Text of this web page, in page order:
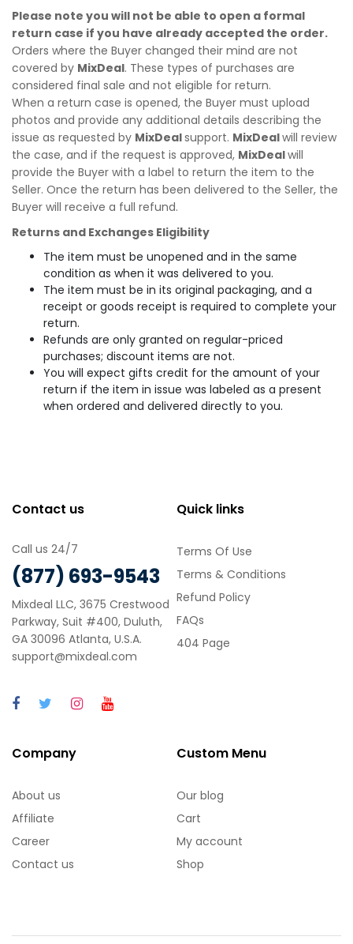
Please note you will not be able to open a formal
return case if you have already accepted the order.
Orders where the Buyer changed their mind are not
covered by MixDeal. These types of purchases are
considered final sale and not eligible for return.
When a return case is opened, the Buyer must upload
photos and provide any additional details describing the
issue as requested by MixDealsupport. MixDealwill review
the case, and if the request is approved, MixDealwill
provide the Buyer with a label to return the item to the
Seller. Once the return has been delivered to the Seller, the
Buyer will receive a full refund.
Returns and Exchanges Eligibility
The item must be unopened and in the same
condition as when it was delivered to you.
The item must be in its original packaging, and a
receipt or goods receipt is required to complete your
return.
Refunds are only granted on regular-priced
purchases; discount items are not.
You will expect gifts credit for the amount of your
return if the item in issue was labeled as a present
when ordered and delivered directly to you.
Contact us
Call us 24/7
(877) 693-9543
Mixdeal LLC, 3675 Crestwood
Parkway, Suit #400, Duluth,
GA 30096 Atlanta, U.S.A.
support@mixdeal.com
Quick links
Terms Of Use
Terms & Conditions
Refund Policy
FAQs
404 Page
Company
About us
Affiliate
Career
Contact us
Custom Menu
Our blog
Cart
My account
Shop